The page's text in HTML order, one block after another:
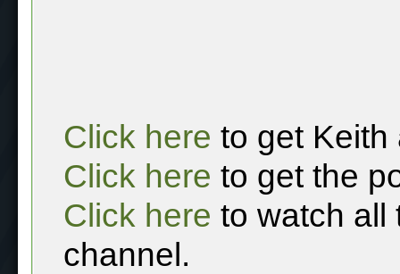
Click here to get Keith
Click here to get the
Click here to watch all
channel.